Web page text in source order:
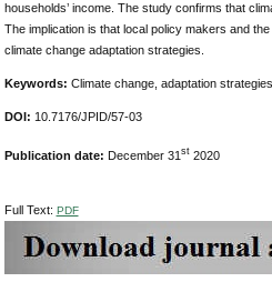
households’ income. The study confirms that
The implication is that local policy makers and
climate change adaptation strategies.
Keywords: Climate change, adaptation
DOI: 10.7176/JPID/57-03
Publication date: December 31 st2020
Full Text: PDF